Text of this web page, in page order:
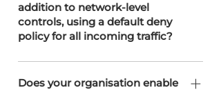
addition to network-level
controls, using a default deny
policy for all incoming traffic?
SOTERweb enables host-based
firewalls on all systems that support
Does your organisation enable